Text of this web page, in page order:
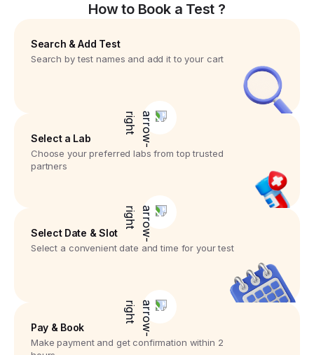
How to Book a Test ?
Search & Add Test
Search by test names and add it to your cart
Select a Lab
Choose your preferred labs from top trusted
partners
Select Date & Slot
Select a convenient date and time for your test
Pay & Book
Make payment and get confirmation within 2